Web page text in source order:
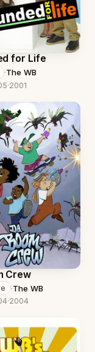
for Life
·The WB
·2001
Crew
·The WB
·2004